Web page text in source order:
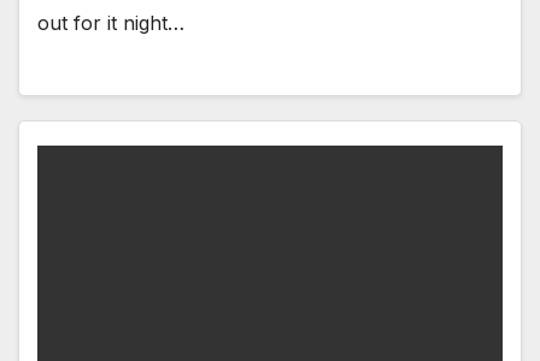
out for it night…